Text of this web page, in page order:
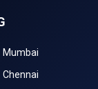
Mumbai
Chennai